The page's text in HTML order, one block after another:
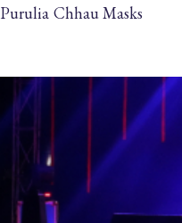
Purulia Chhau Masks